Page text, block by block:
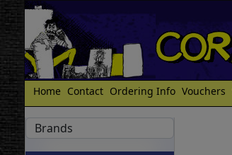
Home Contact Ordering Info Vouchers
Brands